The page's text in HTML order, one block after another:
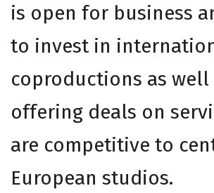
is open for business
to invest in
coproductions as well
offering deals on
are competitive to
European studios.